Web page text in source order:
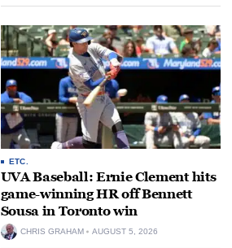
ETC.
UVA Baseball: Ernie Clement hits
game-winning HR off Bennett
Sousa in Toronto win
CHRIS GRAHAM AUGUST 5, 2026